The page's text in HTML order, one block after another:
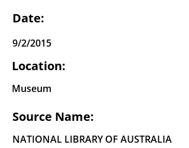
Date:
9/2/2015
Location:
Museum
Source Name:
NATIONAL LIBRARY OF AUSTRALIA